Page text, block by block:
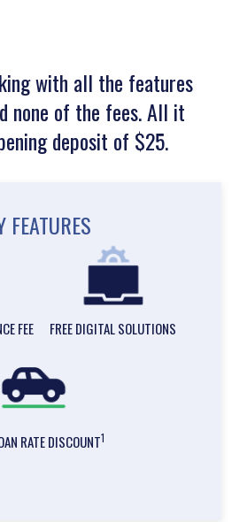
with all the features
none of the fees. All it
deposit of $25.
FEATURES
FEE FREE DIGITAL SOLUTIONS
RATE DISCOUNT1